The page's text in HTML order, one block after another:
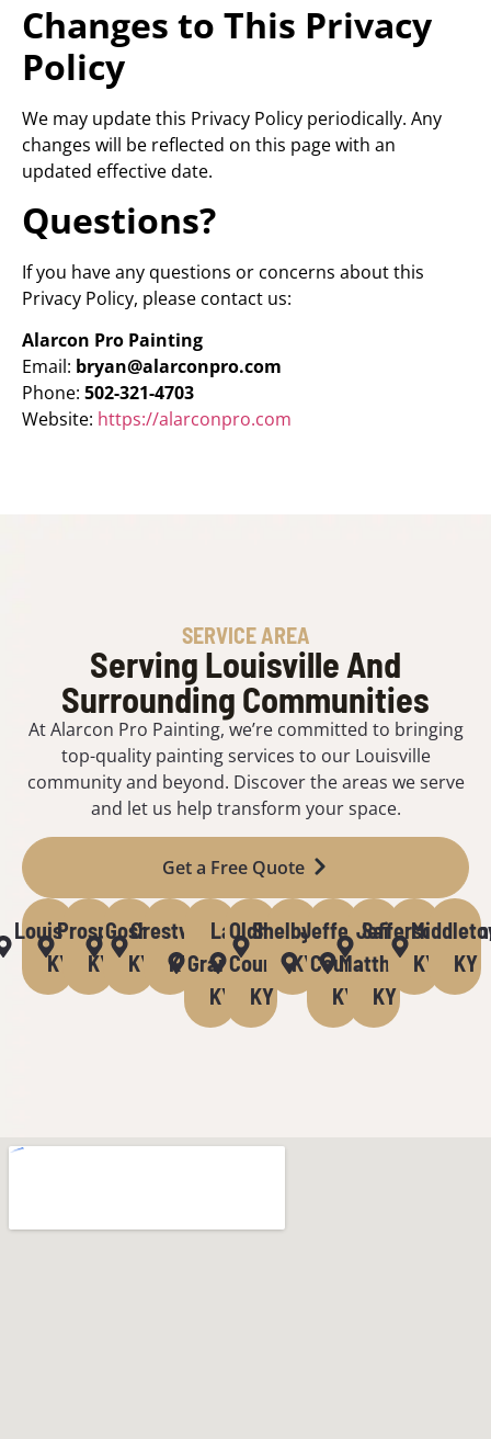
Changes to This Privacy
Policy
We may update this Privacy Policy periodically. Any
changes will be reflected on this page with an
updated effective date.
Questions?
If you have any questions or concerns about this
Privacy Policy, please contact us:
Alarcon Pro Painting
Email: bryan@alarconpro.com
Phone: 502-321-4703
Website: https://alarconpro.com
SERVICE AREA
Serving Louisville And
Surrounding Communities
At Alarcon Pro Painting, we’re committed to bringing
top-quality painting services to our Louisville
community and beyond. Discover the areas we serve
and let us help transform your space.
Get a Free Quote
Louisville,
KY
Prospect,
KY
Goshen,
KY
Crestwood,
KY
La
Grange,
KY
Oldham
County,
KY
Shelbyville,
KY
Jefferson
County,
KY
Saint
Matthews,
KY
KY
KY